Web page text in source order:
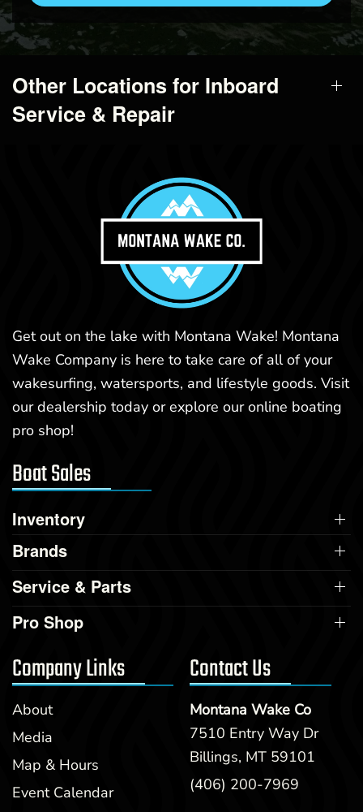
Other Locations for Inboard
Service & Repair
Get out on the lake with Montana Wake! Montana
Wake Company is here to take care of all of your
wakesurfing, watersports, and lifestyle goods. Visit
our dealership today or explore our online boating
pro shop!
Boat Sales
Inventory
Brands
Service & Parts
Pro Shop
Company Links
About
Media
Map & Hours
Event Calendar
Contact Us
Montana Wake Co
7510 Entry Way Dr
Billings, MT 59101
(406) 200-7969